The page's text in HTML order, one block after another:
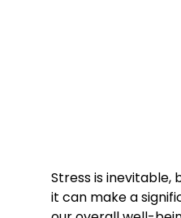
Stress is inevitable,
it can make a